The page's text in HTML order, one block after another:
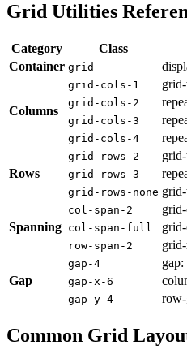
Grid Utilities
Category Class
Container grid
Columns
grid-cols-1
grid-cols-2
grid-cols-3
grid-cols-4
Rows
grid-rows-2
grid-rows-3
grid-rows-none
Spanning
col-span-2
col-span-full
row-span-2
Gap
gap-4 gap:
gap-x-6
gap-y-4
Common Grid